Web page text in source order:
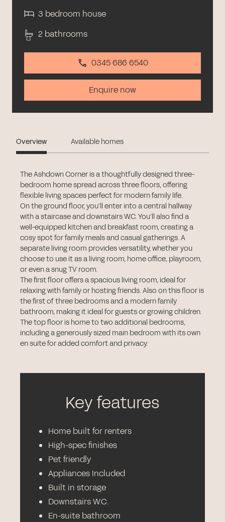
3 bedroom house
2 bathrooms
0345 686 6540
Enquire now
Overview Available homes
The Ashdown Corner is a thoughtfully designed three-
bedroom home spread across three floors, offering
flexible living spaces perfect for modern family life.
On the ground floor, you’ll enter into a central hallway
with a staircase and downstairs W.C. You’ll also find a
well-equipped kitchen and breakfast room, creating a
cosy spot for family meals and casual gatherings. A
separate living room provides versatility, whether you
choose to use it as a living room, home office, playroom,
or even a snug TV room.
The first floor offers a spacious living room, ideal for
relaxing with family or hosting friends. Also on this floor is
the first of three bedrooms and a modern family
bathroom, making it ideal for guests or growing children.
The top floor is home to two additional bedrooms,
including a generously sized main bedroom with its own
en suite for added comfort and privacy.
Key features
Home built for renters
High-spec finishes
Pet friendly
Appliances Included
Built in storage
Downstairs W.C.
En-suite bathroom